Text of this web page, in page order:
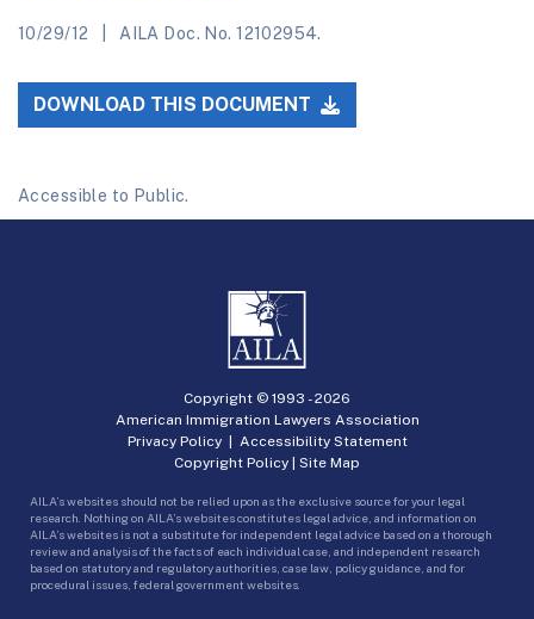
10/29/12 AILA Doc. No. 12102954.
DOWNLOAD THIS DOCUMENT
Accessible to Public.
Copyright © 1993 -2026
American Immigration Lawyers Association
Privacy Policy| Accessibility Statement
Copyright Policy | Site Map
AILA’s websites should not be relied upon as the exclusive source for your legal
research. Nothing on AILA’s websites constitutes legal advice, and information on
AILA’s websites is not a substitute for independent legal advice based on a thorough
review and analysis of the facts of each individual case, and independent research
based on statutory and regulatory authorities, case law, policy guidance, and for
procedural issues, federal government websites.